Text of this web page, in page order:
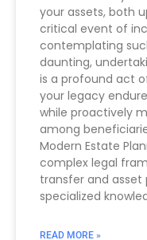
your assets, both
critical event of
contemplating
daunting,
is a profound act
your legacy
while proactively
among
Modern Estate
complex legal
transfer and
specialized
READ MORE »